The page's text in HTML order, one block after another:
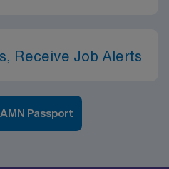
Receive Job Alerts
Passport